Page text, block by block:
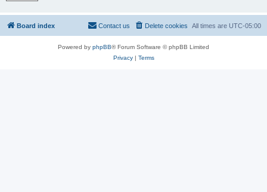
Board index All times are UTC-05:00
Delete cookies
Contact us
Powered by phpBB® Forum Software © phpBB Limited
Privacy| Terms